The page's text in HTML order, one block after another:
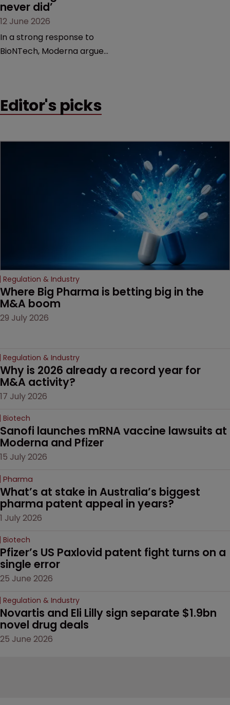
never did’
12 June 2026
In a strong response to
BioNTech, Moderna argues
German biotech’s—setting
Editor's picks
Regulation & Industry
Where Big Pharma is betting big in the
M&A boom
29 July 2026
Regulation & Industry
Why is 2026 already a record year for
M&A activity?
17 July 2026
Biotech
Sanofi launches mRNA vaccine lawsuits at
Moderna and Pfizer
15 July 2026
Pharma
What’s at stake in Australia’s biggest
pharma patent appeal in years?
1 July 2026
Biotech
Pfizer’s US Paxlovid patent fight turns on a
single error
25 June 2026
Regulation & Industry
Novartis and Eli Lilly sign separate $1.9bn
novel drug deals
25 June 2026